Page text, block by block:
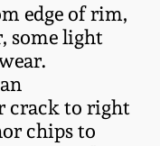
edge of rim,
some light
crack to right
chips to